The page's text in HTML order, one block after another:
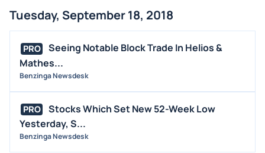
Tuesday, September 18, 2018
PRO
Seeing Notable Block Trade In Helios &
Mathes...
Benzinga Newsdesk
PRO
Stocks Which Set New 52-Week Low
Yesterday, S...
Benzinga Newsdesk